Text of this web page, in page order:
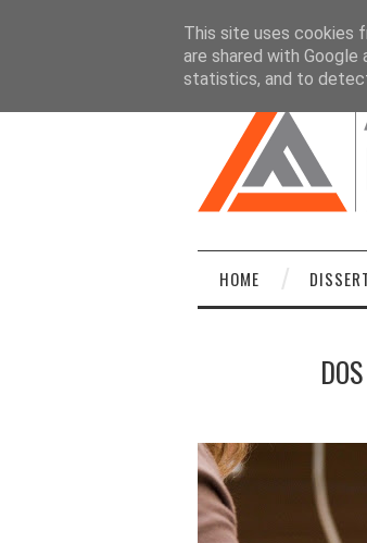
HOME DISSERTATIONS
HOME
This site uses cookies
are shared with
statistics, and to